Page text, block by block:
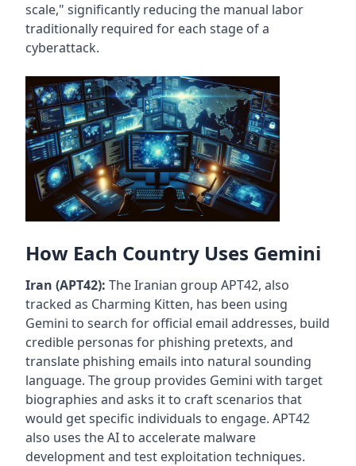
scale," significantly reducing the manual labor
traditionally required for each stage of a
cyberattack.
How Each Country Uses Gemini
Iran (APT42): The Iranian group APT42, also
tracked as Charming Kitten, has been using
Gemini to search for official email addresses, build
credible personas for phishing pretexts, and
translate phishing emails into natural sounding
language. The group provides Gemini with target
biographies and asks it to craft scenarios that
would get specific individuals to engage. APT42
also uses the AI to accelerate malware
development and test exploitation techniques.